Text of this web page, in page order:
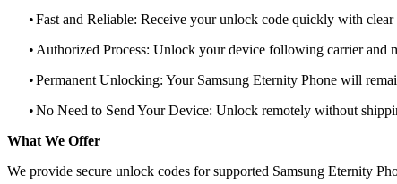
•Fast and Reliable: Receive your unlock code quickly with clear
• Authorized Process: Unlock your device following carrier and
•Permanent Unlocking: Your Samsung Eternity Phone will
•No Need to Send Your Device: Unlock remotely without
What We Offer
We provide secure unlock codes for supported Samsung Eternity